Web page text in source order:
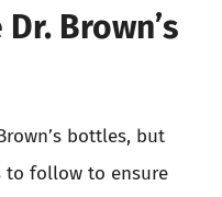
Brown’s
bottles, but
to follow to ensure